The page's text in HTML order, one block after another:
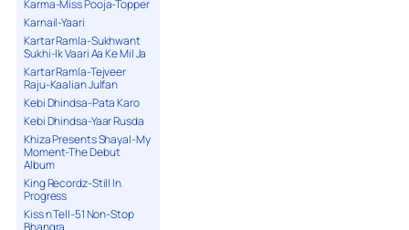
Karma-Miss Pooja-Topper
Karnail-Yaari
Kartar Ramla-Sukhwant
Sukhi-Ik Vaari Aa Ke Mil Ja
Kartar Ramla-Tejveer
Raju-Kaalian Julfan
Kebi Dhindsa-Pata Karo
Kebi Dhindsa-Yaar Rusda
Khiza Presents Shayal-My
Moment-The Debut
Album
King Recordz-Still In
Progress
Kiss n Tell-51 Non-Stop
Bhangra